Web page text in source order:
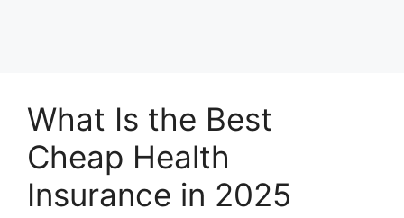
What Is the Best
Cheap Health
Insurance in 2025